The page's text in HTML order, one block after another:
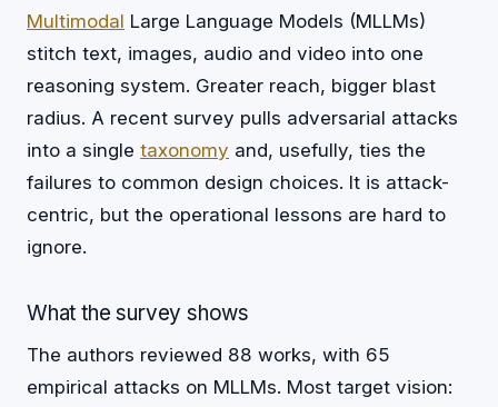
Multimodal Large Language Models (MLLMs)
stitch text, images, audio and video into one
reasoning system. Greater reach, bigger blast
radius. A recent survey pulls adversarial attacks
into a single taxonomy and, usefully, ties the
failures to common design choices. It is attack-
centric, but the operational lessons are hard to
ignore.
What the survey shows
The authors reviewed 88 works, with 65
empirical attacks on MLLMs. Most target vision: